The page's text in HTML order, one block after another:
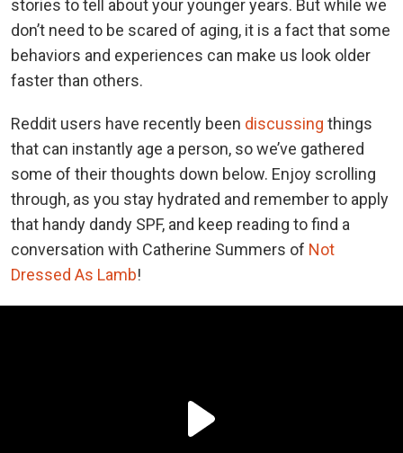
stories to tell about your younger years. But while we
don’t need to be scared of aging, it is a fact that some
behaviors and experiences can make us look older
faster than others.
Reddit users have recently been discussing things
that can instantly age a person, so we’ve gathered
some of their thoughts down below. Enjoy scrolling
through, as you stay hydrated and remember to apply
that handy dandy SPF, and keep reading to find a
conversation with Catherine Summers of Not
Dressed As Lamb!